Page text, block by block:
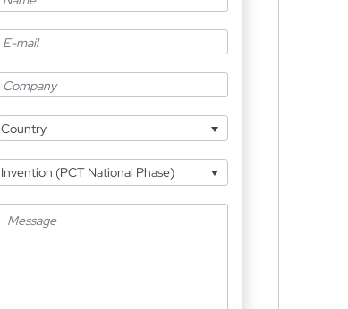
Country
Invention (PCT National Phase)